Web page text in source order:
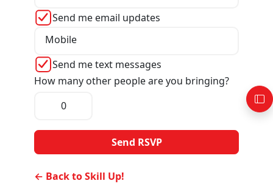
Send me email updates
Mobile
Send me text messages
How many other people are you bringing?
← Back to Skill Up!